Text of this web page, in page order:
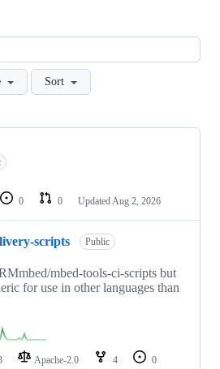
Sort
0 0 Updated Aug 2, 2026
scripts Public
mbed-tools-ci-scripts but
for use in other languages than
Apache-2.0 4
0